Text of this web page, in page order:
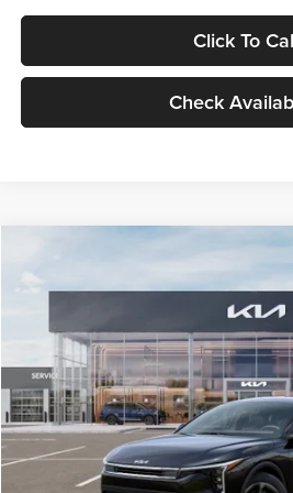
Click To
Check
VIN:3KPFT4DE1TE371498Stock:TE371498
DS
GLASSMAN
Less
MSRP
Documentation Fee:
Electronic Filing Fee